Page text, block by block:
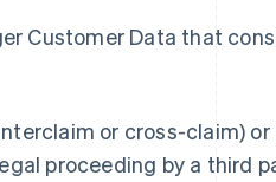
Customer Data that
or cross-claim)
proceeding by a third